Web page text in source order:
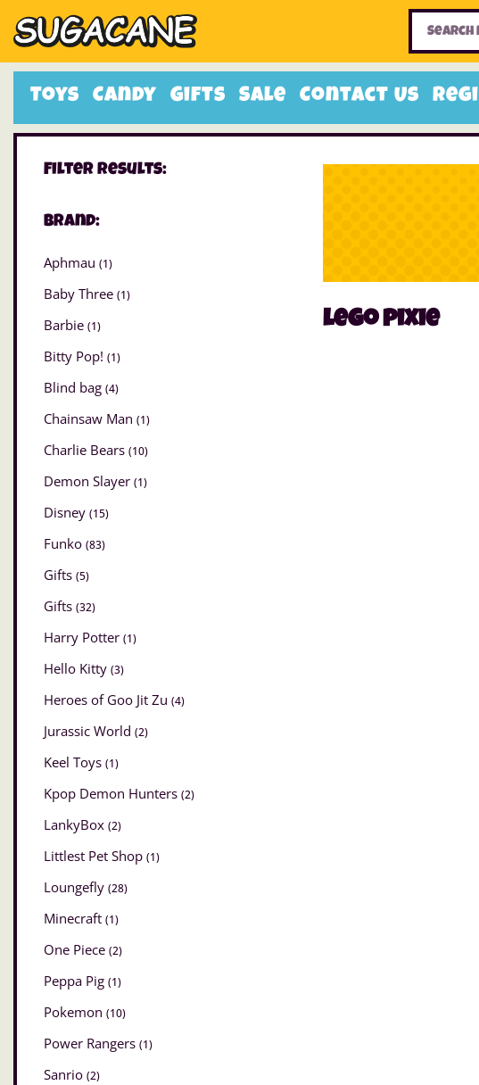
Toys Candy Gifts Sale Contact Us
Home
Filter Results:
Brand:
Aphmau (1)
Baby Three (1)
Barbie (1)
Bitty Pop! (1)
Blind bag (4)
Chainsaw Man (1)
Charlie Bears (10)
Demon Slayer (1)
Disney (15)
Funko (83)
Gifts (5)
Gifts (32)
Harry Potter (1)
Hello Kitty (3)
Heroes of Goo Jit Zu (4)
Jurassic World (2)
Keel Toys (1)
Kpop Demon Hunters (2)
LankyBox (2)
Littlest Pet Shop (1)
Loungefly (28)
Minecraft (1)
One Piece (2)
Peppa Pig (1)
Pokemon (10)
Power Rangers (1)
Sanrio (2)
lego pixie